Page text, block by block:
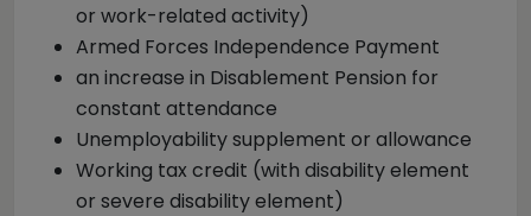
or work-related activity)
Armed Forces Independence Payment
an increase in Disablement Pension for
constant attendance
Unemployability supplement or allowance
Working tax credit (with disability element
or severe disability element)